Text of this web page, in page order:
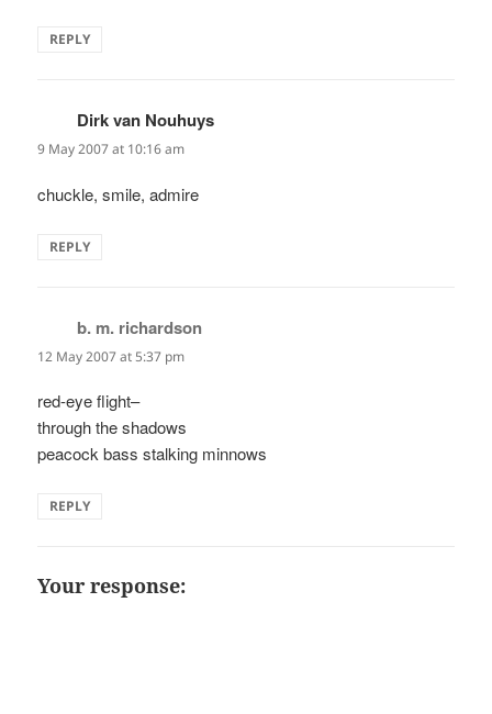
REPLY
Dirk van Nouhuys
9 May 2007 at 10:16 am
chuckle, smile, admire
REPLY
b. m. richardson
12 May 2007 at 5:37 pm
red-eye flight–
through the shadows
peacock bass stalking minnows
REPLY
Your response: